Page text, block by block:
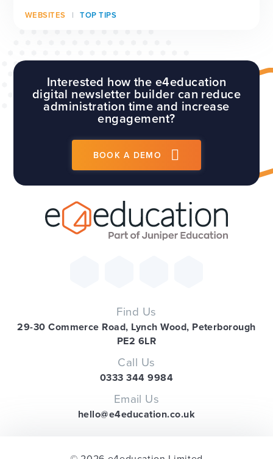
checked by Ofsted inspectors prior to a visit. We
WEBSITES TOP TIPS
Interested how the e4education
digital newsletter builder can reduce
administration time and increase
engagement?
BOOK A DEMO
Find Us
29-30 Commerce Road, Lynch Wood, Peterborough
PE2 6LR
Call Us
0333 344 9984
Email Us
hello@e4education.co.uk